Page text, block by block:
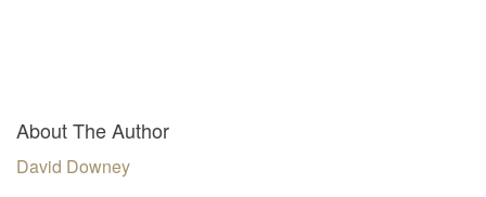
About The Author
David Downey